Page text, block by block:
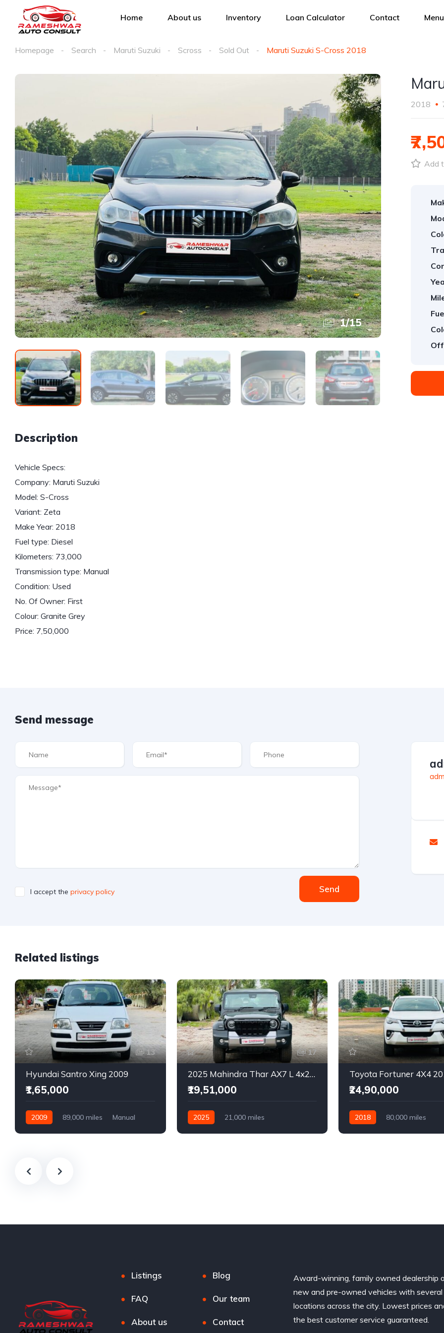
Home About us Inventory Loan Calculator Contact
Homepage Search Maruti Suzuki Scross Sold Out Maruti Suzuki S-Cross 2018
1/15
Description
Vehicle Specs:
Company: Maruti Suzuki
Model: S-Cross
Variant: Zeta
Make Year: 2018
Fuel type: Diesel
Kilometers: 73,000
Transmission type: Manual
Condition: Used
No. Of Owner: First
Colour: Granite Grey
Price: 7,50,000
2018
Add
Send message
I accept the privacy policy Send
Related listings
13
Hyundai Santro Xing 2009
₹1,65,000
2009 89,000 miles
Manual
17
2025 Mahindra Thar AX7 L 4x2 Automatic
₹19,51,000
2025
21,000 miles
Toyota Fortuner 4X4
₹24,90,000
2018
80,000 miles
Listings Blog
FAQ Our team
About us Contact
Award-winning, family owned dealership
new and pre-owned vehicles with several
locations across the city. Lowest prices
the best customer service guaranteed.